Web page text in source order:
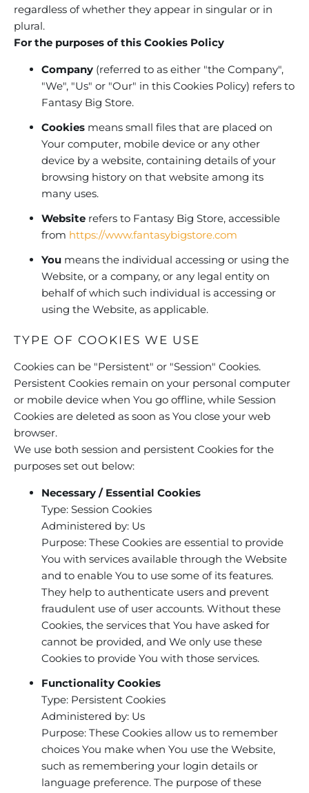
regardless of whether they appear in singular or in
plural.
For the purposes of this Cookies Policy
Company (referred to as either "the Company",
"We", "Us" or "Our" in this Cookies Policy) refers to
Fantasy Big Store.
Cookies means small files that are placed on
Your computer, mobile device or any other
device by a website, containing details of your
browsing history on that website among its
many uses.
Website refers to Fantasy Big Store, accessible
from https://www.fantasybigstore.com
You means the individual accessing or using the
Website, or a company, or any legal entity on
behalf of which such individual is accessing or
using the Website, as applicable.
TYPE OF COOKIES WE USE
Cookies can be "Persistent" or "Session" Cookies.
Persistent Cookies remain on your personal computer
or mobile device when You go offline, while Session
Cookies are deleted as soon as You close your web
browser.
We use both session and persistent Cookies for the
purposes set out below:
Necessary / Essential Cookies
Type: Session Cookies
Administered by: Us
Purpose: These Cookies are essential to provide
You with services available through the Website
and to enable You to use some of its features.
They help to authenticate users and prevent
fraudulent use of user accounts. Without these
Cookies, the services that You have asked for
cannot be provided, and We only use these
Cookies to provide You with those services.
Functionality Cookies
Type: Persistent Cookies
Administered by: Us
Purpose: These Cookies allow us to remember
choices You make when You use the Website,
such as remembering your login details or
language preference. The purpose of these